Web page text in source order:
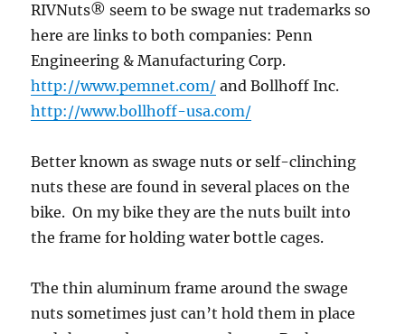
RIVNuts® seem to be swage nut trademarks so
here are links to both companies: Penn
Engineering & Manufacturing Corp.
http://www.pemnet.com/ and Bollhoff Inc.
http://www.bollhoff-usa.com/
Better known as swage nuts or self-clinching
nuts these are found in several places on the
bike. On my bike they are the nuts built into
the frame for holding water bottle cages.
The thin aluminum frame around the swage
nuts sometimes just can’t hold them in place